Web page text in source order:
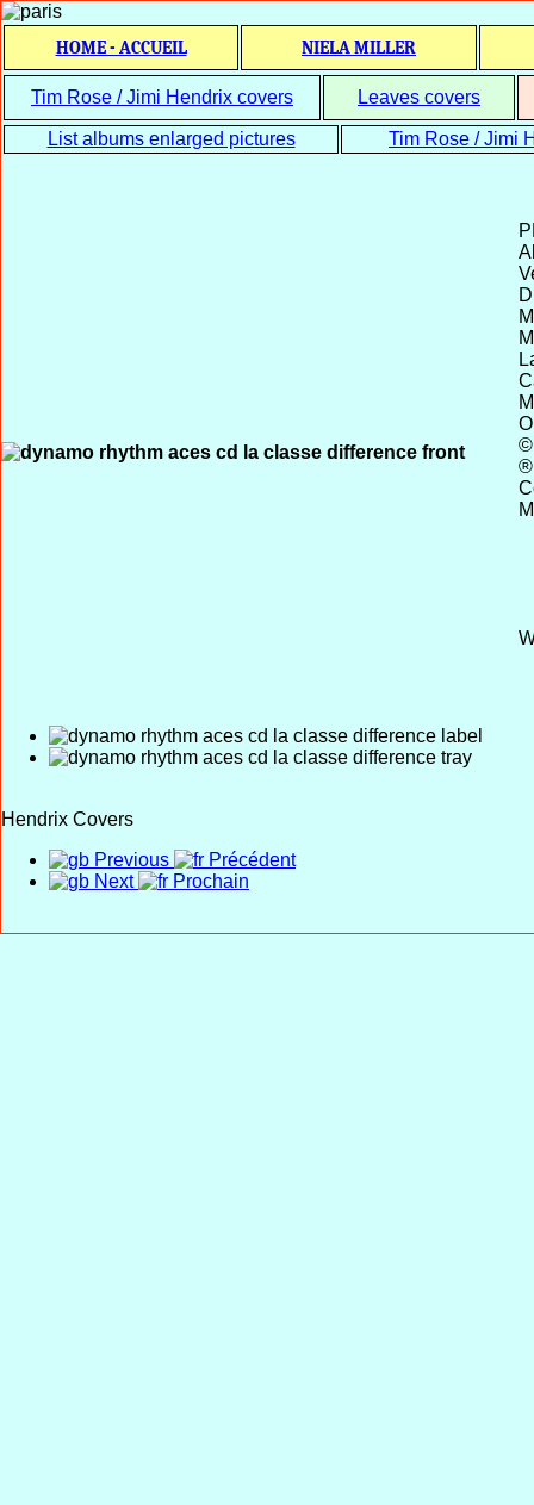
HOME - ACCUEIL NIELA MILLER
Tim Rose / Jimi Hendrix covers Leaves covers
List albums enlarged pictures Tim Rose / Jimi
Hendrix Covers
Previous
Précédent
Next
Prochain